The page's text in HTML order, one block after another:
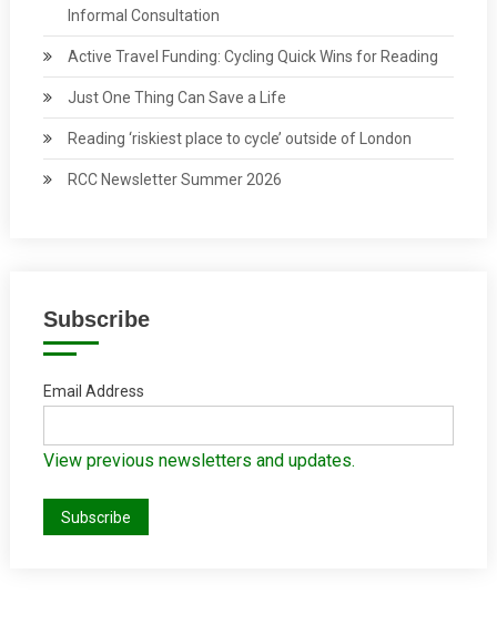
Informal Consultation
Active Travel Funding: Cycling Quick Wins for Reading
Just One Thing Can Save a Life
Reading ‘riskiest place to cycle’ outside of London
RCC Newsletter Summer 2026
Subscribe
Email Address
View previous newsletters and updates.